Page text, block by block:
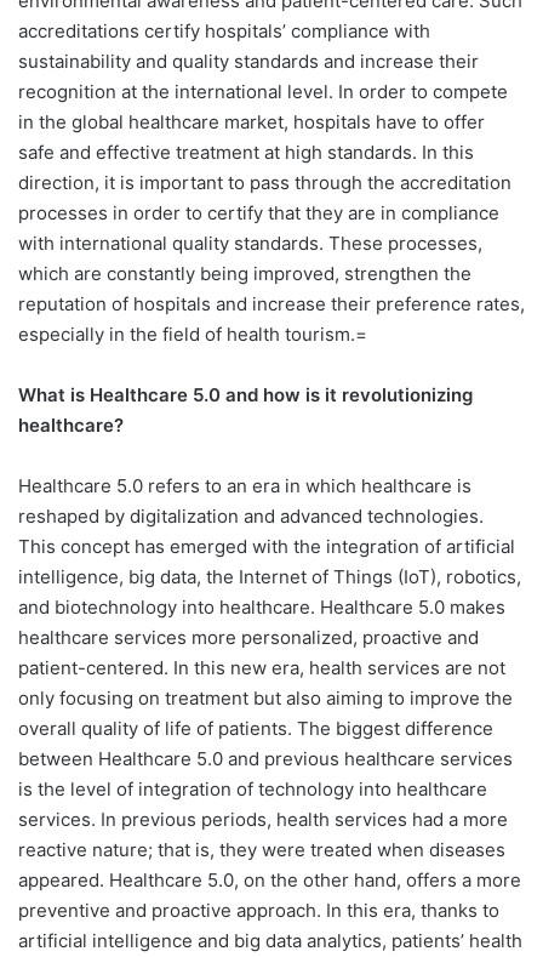
accreditations certify hospitals’ compliance with
sustainability and quality standards and increase their
recognition at the international level. In order to compete
in the global healthcare market, hospitals have to offer
safe and effective treatment at high standards. In this
direction, it is important to pass through the accreditation
processes in order to certify that they are in compliance
with international quality standards. These processes,
which are constantly being improved, strengthen the
reputation of hospitals and increase their preference rates,
especially in the field of health tourism.=
What is Healthcare 5.0 and how is it revolutionizing
healthcare?
Healthcare 5.0 refers to an era in which healthcare is
reshaped by digitalization and advanced technologies.
This concept has emerged with the integration of artificial
intelligence, big data, the Internet of Things (IoT), robotics,
and biotechnology into healthcare. Healthcare 5.0 makes
healthcare services more personalized, proactive and
patient-centered. In this new era, health services are not
only focusing on treatment but also aiming to improve the
overall quality of life of patients. The biggest difference
between Healthcare 5.0 and previous healthcare services
is the level of integration of technology into healthcare
services. In previous periods, health services had a more
reactive nature; that is, they were treated when diseases
appeared. Healthcare 5.0, on the other hand, offers a more
preventive and proactive approach. In this era, thanks to
artificial intelligence and big data analytics, patients’ health